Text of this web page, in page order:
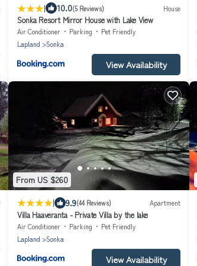
| 10.0(5 Reviews) House
Sonka Resort Mirror House with Lake View
Air Conditioner Parking
Pet Friendly
Lapland
Sonka
View Availability
From US $260
| 9.9(44 Reviews) Apartment
Villa Haaveranta - Private Villa by the lake
Air Conditioner Parking
Pet Friendly
Lapland
Sonka
View Availability